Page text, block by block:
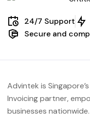
24/7 Support
Secure and
Advintek is
Invoicing partner,
businesses nationwide.